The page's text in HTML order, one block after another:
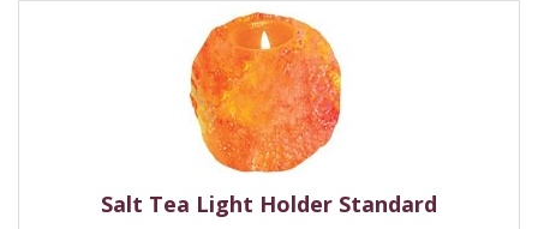
Salt Tea Light Holder Standard